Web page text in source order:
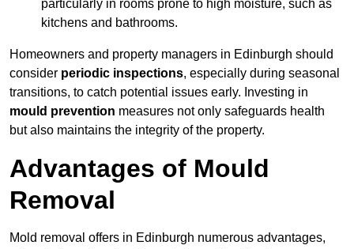
particularly in rooms prone to high moisture, such as
kitchens and bathrooms.
Homeowners and property managers in Edinburgh should
consider periodic inspections, especially during seasonal
transitions, to catch potential issues early. Investing in
mould prevention measures not only safeguards health
but also maintains the integrity of the property.
Advantages of Mould
Removal
Mold removal offers in Edinburgh numerous advantages,